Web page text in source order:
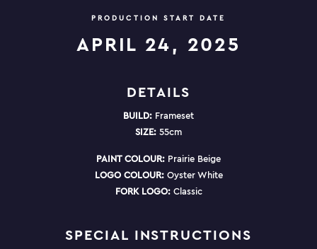
PRODUCTION START DATE
APRIL 24, 2025
DETAILS
BUILD: Frameset
SIZE: 55cm
PAINT COLOUR: Prairie Beige
LOGO COLOUR:Oyster White
FORK LOGO:Classic
SPECIAL INSTRUCTIONS